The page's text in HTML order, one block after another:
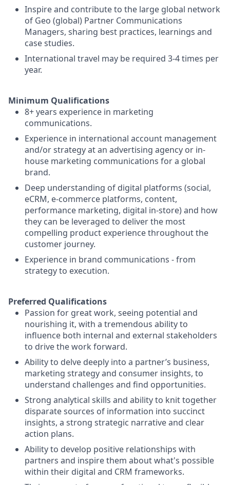
Inspire and contribute to the large global network
of Geo (global) Partner Communications
Managers, sharing best practices, learnings and
case studies.
International travel may be required 3-4 times per
year.
Minimum Qualifications
8+ years experience in marketing
communications.
Experience in international account management
and/or strategy at an advertising agency or in-
house marketing communications for a global
brand.
Deep understanding of digital platforms (social,
eCRM, e-commerce platforms, content,
performance marketing, digital in-store) and how
they can be leveraged to deliver the most
compelling product experience throughout the
customer journey.
Experience in brand communications - from
strategy to execution.
Preferred Qualifications
Passion for great work, seeing potential and
nourishing it, with a tremendous ability to
influence both internal and external stakeholders
to drive the work forward.
Ability to delve deeply into a partner’s business,
marketing strategy and consumer insights, to
understand challenges and find opportunities.
Strong analytical skills and ability to knit together
disparate sources of information into succinct
insights, a strong strategic narrative and clear
action plans.
Ability to develop positive relationships with
partners and inspire them about what's possible
within their digital and CRM frameworks.